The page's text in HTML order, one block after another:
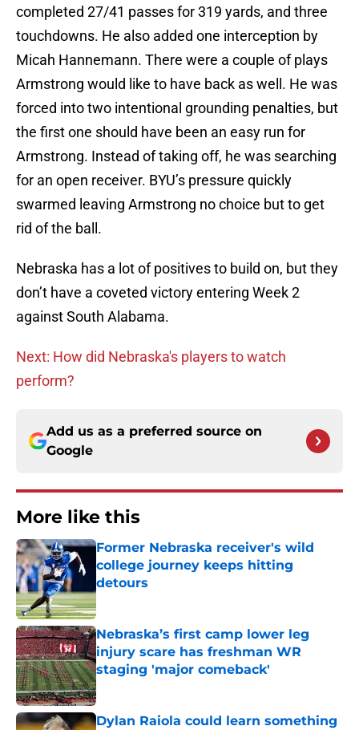
completed 27/41 passes for 319 yards, and three
touchdowns. He also added one interception by
Micah Hannemann. There were a couple of plays
Armstrong would like to have back as well. He was
forced into two intentional grounding penalties, but
the first one should have been an easy run for
Armstrong. Instead of taking off, he was searching
for an open receiver. BYU’s pressure quickly
swarmed leaving Armstrong no choice but to get
rid of the ball.
Nebraska has a lot of positives to build on, but they
don’t have a coveted victory entering Week 2
against South Alabama.
Next: How did Nebraska's players to watch
perform?
Add us as a preferred source on
Google
More like this
Former Nebraska receiver's wild
college journey keeps hitting
detours
Nebraska’s first camp lower leg
injury scare has freshman WR
staging 'major comeback'
Published by on Invalid Date
Dylan Raiola could learn something